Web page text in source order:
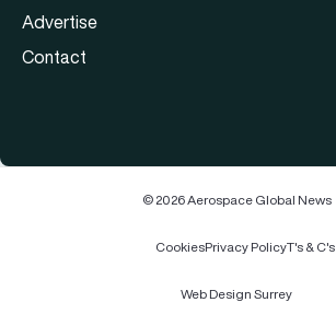
Advertise
Contact
© 2026 Aerospace Global News
CookiesPrivacy PolicyT's & C's
Web Design Surrey